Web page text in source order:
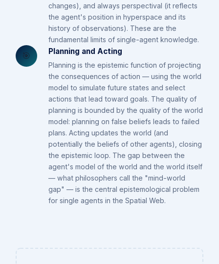
changes), and always perspectival (it reflects
the agent's position in hyperspace and its
history of observations). These are the
fundamental limits of single-agent knowledge.
🎯 Planning and Acting
Planning is the epistemic function of projecting
the consequences of action — using the world
model to simulate future states and select
actions that lead toward goals. The quality of
planning is bounded by the quality of the world
model: planning on false beliefs leads to failed
plans. Acting updates the world (and
potentially the beliefs of other agents), closing
the epistemic loop. The gap between the
agent's model of the world and the world itself
— what philosophers call the "mind-world
gap" — is the central epistemological problem
for single agents in the Spatial Web.